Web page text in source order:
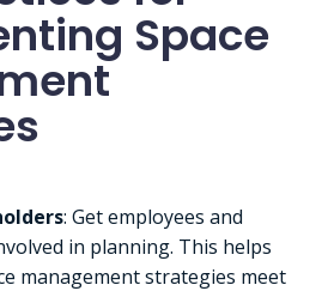
Space
: Get employees and
in planning. This helps
management strategies meet